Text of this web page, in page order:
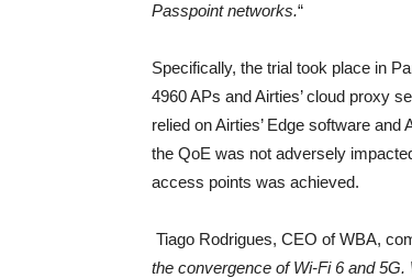
Passpoint networks.“
Specifically, the trial took place in
4960 APs and Airties’ cloud proxy
relied on Airties’ Edge software
the QoE was not adversely
access points was achieved.
Tiago Rodrigues, CEO of WBA,
the convergence of Wi-Fi 6 and